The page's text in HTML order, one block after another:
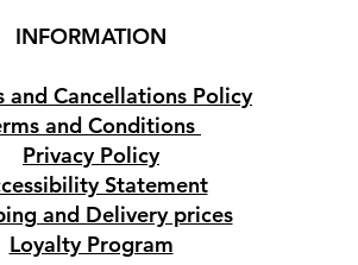
INFORMATION
and Cancellations Policy
and Conditions
Privacy Policy
Statement
and Delivery prices
Loyalty Program